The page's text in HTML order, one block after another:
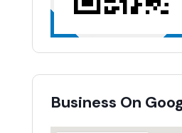
Business On